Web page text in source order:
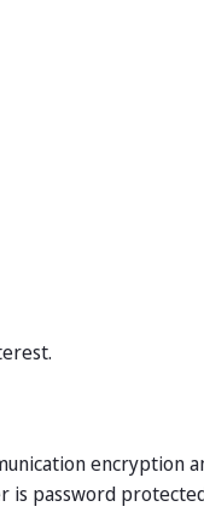
encryption
is password